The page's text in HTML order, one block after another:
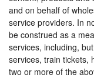
and on behalf of
service providers. In
be construed as a
services, including,
services, train tickets,
two or more of the